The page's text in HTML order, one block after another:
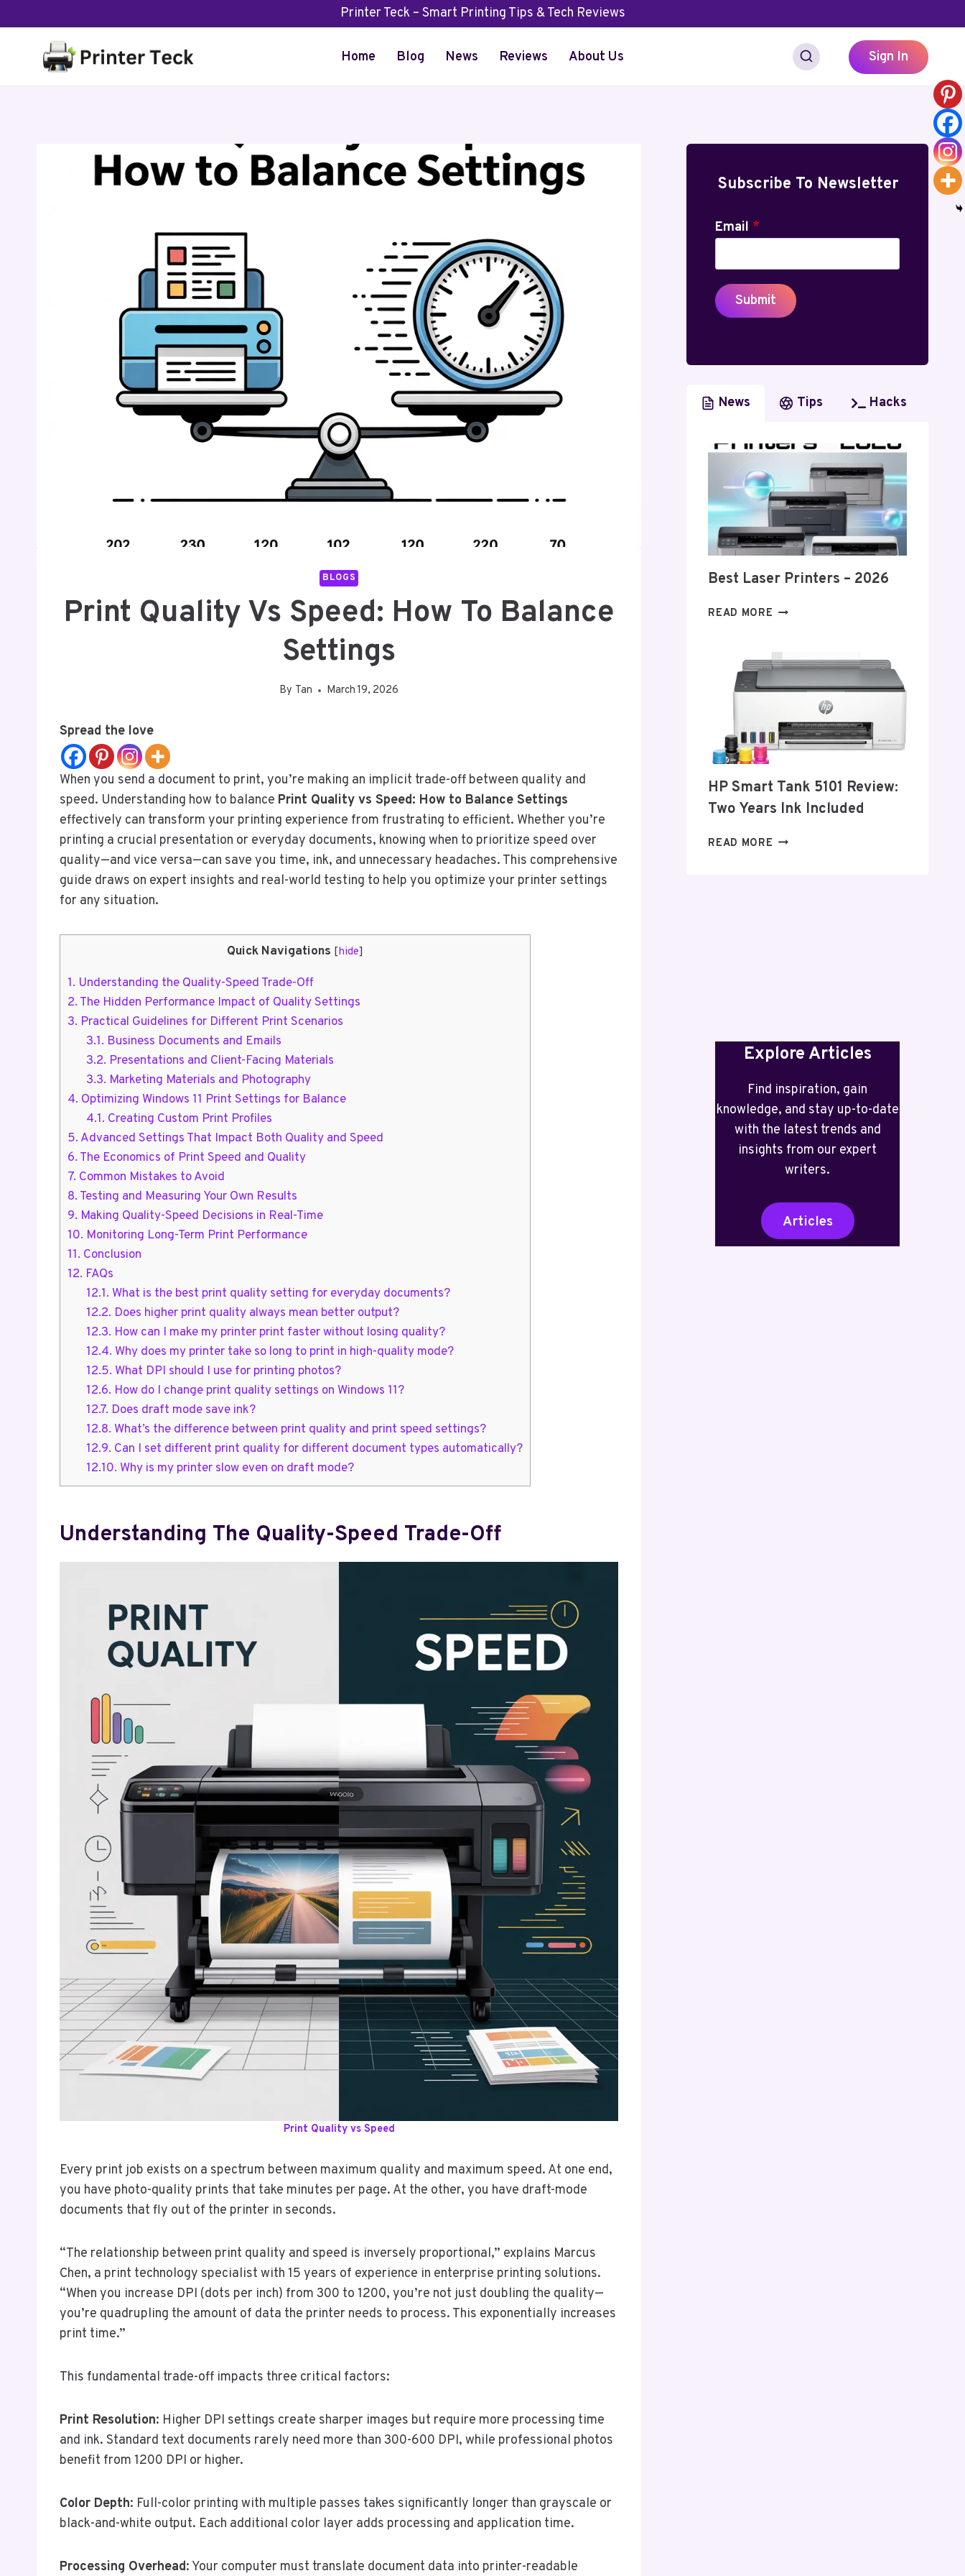
to
Printer Teck – Smart Printing Tips & Tech Reviews
Home Blog News Reviews About Us Sign In
BLOGS
Print Quality Vs Speed: How To Balance
Settings
By Tan March 19, 2026
Spread the love
When you send a document to print, you’re making an implicit trade-off between quality and
speed. Understanding how to balance Print Quality vs Speed: How to Balance Settings
effectively can transform your printing experience from frustrating to efficient. Whether you’re
printing a crucial presentation or everyday documents, knowing when to prioritize speed over
quality—and vice versa—can save you time, ink, and unnecessary headaches. This comprehensive
guide draws on expert insights and real-world testing to help you optimize your printer settings
for any situation.
Quick Navigations [hide]
1. Understanding the Quality-Speed Trade-Off
2. The Hidden Performance Impact of Quality Settings
3. Practical Guidelines for Different Print Scenarios
3.1. Business Documents and Emails
3.2. Presentations and Client-Facing Materials
3.3. Marketing Materials and Photography
4. Optimizing Windows 11 Print Settings for Balance
4.1. Creating Custom Print Profiles
5. Advanced Settings That Impact Both Quality and Speed
6. The Economics of Print Speed and Quality
7. Common Mistakes to Avoid
8. Testing and Measuring Your Own Results
9. Making Quality-Speed Decisions in Real-Time
10. Monitoring Long-Term Print Performance
11. Conclusion
12. FAQs
12.1. What is the best print quality setting for everyday documents?
12.2. Does higher print quality always mean better output?
12.3. How can I make my printer print faster without losing quality?
12.4. Why does my printer take so long to print in high-quality mode?
12.5. What DPI should I use for printing photos?
12.6. How do I change print quality settings on Windows 11?
12.7. Does draft mode save ink?
12.8. What’s the difference between print quality and print speed settings?
12.9. Can I set different print quality for different document types automatically?
12.10. Why is my printer slow even on draft mode?
Understanding The Quality-Speed Trade-Off
Print Quality vs Speed
Every print job exists on a spectrum between maximum quality and maximum speed. At one end,
you have photo-quality prints that take minutes per page. At the other, you have draft-mode
documents that fly out of the printer in seconds.
“The relationship between print quality and speed is inversely proportional,” explains Marcus
Chen, a print technology specialist with 15 years of experience in enterprise printing solutions.
“When you increase DPI (dots per inch) from 300 to 1200, you’re not just doubling the quality—
you’re quadrupling the amount of data the printer needs to process. This exponentially increases
print time.”
This fundamental trade-off impacts three critical factors:
Print Resolution: Higher DPI settings create sharper images but require more processing time
and ink. Standard text documents rarely need more than 300-600 DPI, while professional photos
benefit from 1200 DPI or higher.
Color Depth: Full-color printing with multiple passes takes significantly longer than grayscale or
black-and-white output. Each additional color layer adds processing and application time.
Processing Overhead: Your computer must translate document data into printer-readable
Subscribe To Newsletter
Email *
Submit
News Tips Hacks
Best Laser Printers – 2026
READ MORE BEST
–
2026
HP Smart Tank 5101 Review:
Two Years Ink Included
READ MORE HP
Explore Articles
Find inspiration, gain
knowledge, and stay up-to-date
with the latest trends and
insights from our expert
writers.
Articles